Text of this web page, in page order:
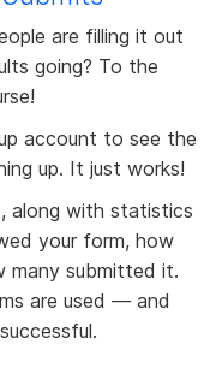
are filling it out
going? To the
account to see the
up. It just works!
along with statistics
your form, how
many submitted it.
are used — and